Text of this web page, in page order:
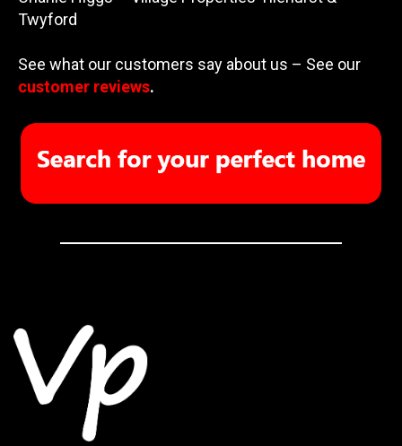
Twyford
See what our customers say about us – See our
customer reviews.